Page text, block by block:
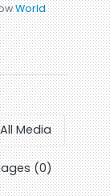
World
All Media
(0)